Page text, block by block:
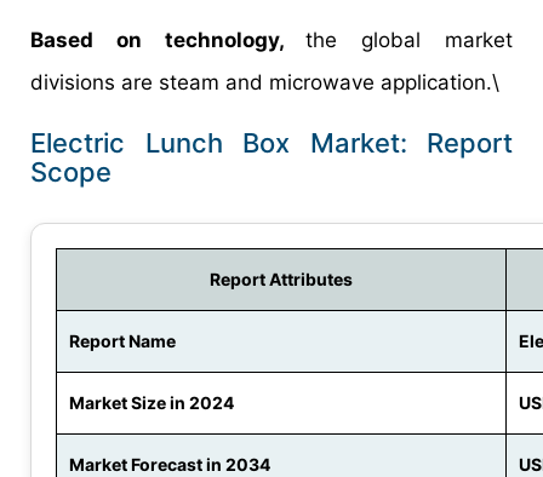
Based on technology,the global market
divisions are steam and microwave application.\
Electric Lunch Box Market: Report
Scope
Report Attributes
Report Name
Market Size in 2024
Market Forecast in 2034